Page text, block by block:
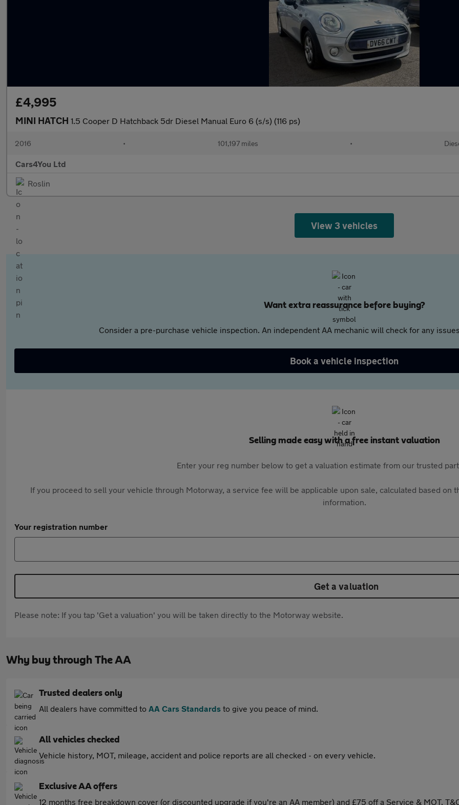
£4,995
MINI HATCH 1.5 Cooper D Hatchback 5dr Diesel Manual Euro 6 (s/s) (116 ps)
2016 • 101,197 miles •
Cars4You Ltd
Roslin
View 3 vehicles
Want extra reassurance before buying?
Consider a pre-purchase vehicle inspection. An independent AA mechanic will check for any
Book a vehicle inspection
Selling made easy with a free instant valuation
Enter your reg number below to get a valuation estimate from our trusted
If you proceed to sell your vehicle through Motorway, a service fee will be applicable upon sale, calculated based on
information.
Your registration number
Get a valuation
Please note: If you tap 'Get a valuation' you will be taken directly to the Motorway website.
Why buy through The AA
Trusted dealers only
All dealers have committed to AA Cars Standards to give you peace of mind.
All vehicles checked
Vehicle history, MOT, mileage, accident and police reports are all checked - on every vehicle.
Exclusive AA offers
12 months free breakdown cover (or discounted upgrade if you're an AA member) and £75 off a Service & MOT.